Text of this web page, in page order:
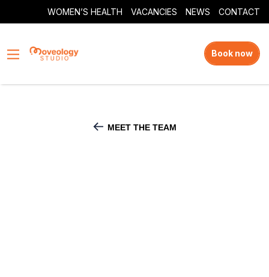
WOMEN’S HEALTH VACANCIES NEWS CONTACT
Book now
MEET THE TEAM